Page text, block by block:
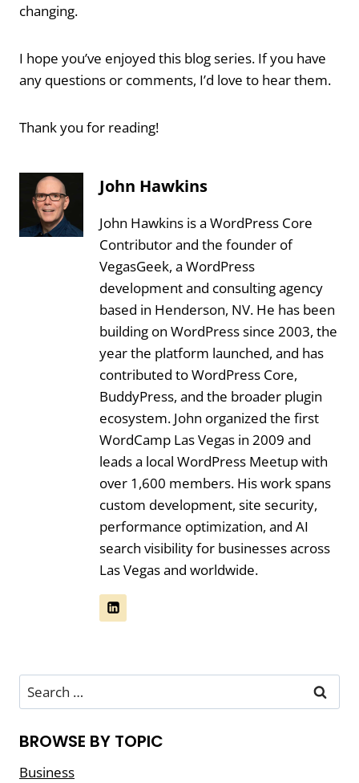
changing.
I hope you’ve enjoyed this blog series. If you have
any questions or comments, I’d love to hear them.
Thank you for reading!
John Hawkins
John Hawkins is a WordPress Core
Contributor and the founder of
VegasGeek, a WordPress
development and consulting agency
based in Henderson, NV. He has been
building on WordPress since 2003, the
year the platform launched, and has
contributed to WordPress Core,
BuddyPress, and the broader plugin
ecosystem. John organized the first
WordCamp Las Vegas in 2009 and
leads a local WordPress Meetup with
over 1,600 members. His work spans
custom development, site security,
performance optimization, and AI
search visibility for businesses across
Las Vegas and worldwide.
Search
for:
BROWSE BY TOPIC
Business